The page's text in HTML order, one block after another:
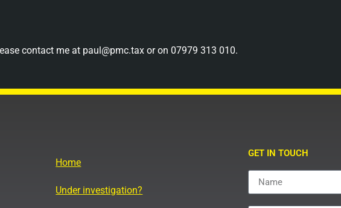
contact me at paul@pmc.tax or on 07979 313 010.
Home
Under investigation?
GET IN TOUCH